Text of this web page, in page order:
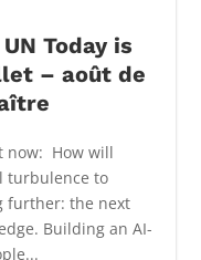
Today is
– août de
now: How will
turbulence to
further: the next
Building an AI-